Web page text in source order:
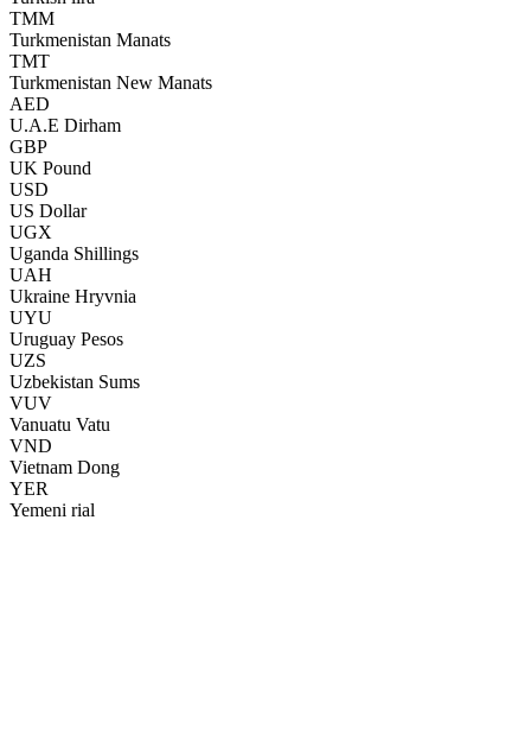
TMM
Turkmenistan Manats
TMT
Turkmenistan New Manats
AED
U.A.E Dirham
GBP
UK Pound
USD
US Dollar
UGX
Uganda Shillings
UAH
Ukraine Hryvnia
UYU
Uruguay Pesos
UZS
Uzbekistan Sums
VUV
Vanuatu Vatu
VND
Vietnam Dong
YER
Yemeni rial